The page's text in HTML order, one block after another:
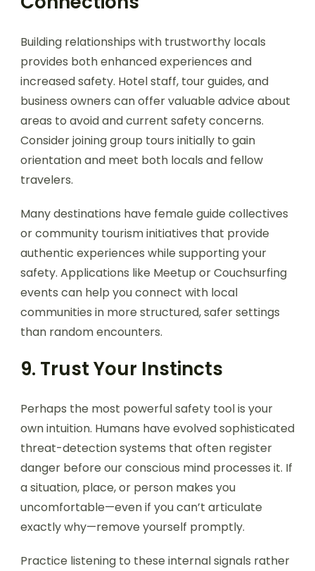
Building relationships with trustworthy locals
provides both enhanced experiences and
increased safety. Hotel staff, tour guides, and
business owners can offer valuable advice about
areas to avoid and current safety concerns.
Consider joining group tours initially to gain
orientation and meet both locals and fellow
travelers.
Many destinations have female guide collectives
or community tourism initiatives that provide
authentic experiences while supporting your
safety. Applications like Meetup or Couchsurfing
events can help you connect with local
communities in more structured, safer settings
than random encounters.
9. Trust Your Instincts
Perhaps the most powerful safety tool is your
own intuition. Humans have evolved sophisticated
threat-detection systems that often register
danger before our conscious mind processes it. If
a situation, place, or person makes you
uncomfortable—even if you can’t articulate
exactly why—remove yourself promptly.
Practice listening to these internal signals rather